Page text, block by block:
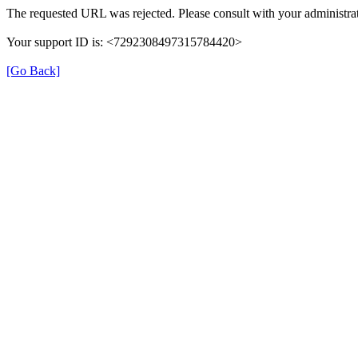
The requested URL was rejected. Please consult with your
Your support ID is: <7292308497315784420>
[Go Back]